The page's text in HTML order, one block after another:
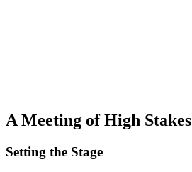
A Meeting of High Stakes
Setting the Stage